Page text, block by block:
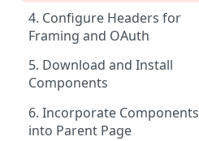
4. Configure Headers for
Framing and OAuth
5. Download and Install
Components
6. Incorporate Components
into Parent Page